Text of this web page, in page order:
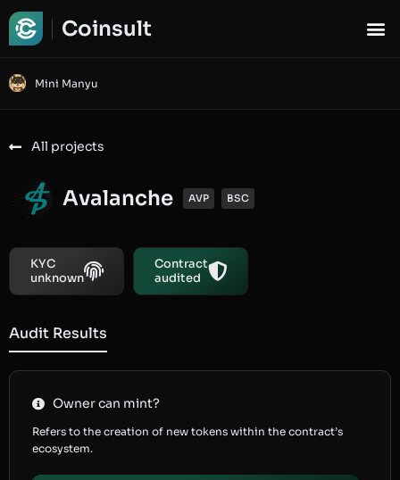
Coinsult
Mini Manyu
All projects
Avalanche AVP BSC
KYC
unknown
Contract
audited
Audit Results
Owner can mint?
Refers to the creation of new tokens within the contract’s
ecosystem.